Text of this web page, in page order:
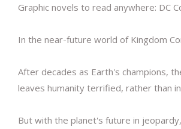
Graphic novels to read anywhere: DC
In the near-future world of Kingdom
After decades as Earth's champions,
leaves humanity terrified, rather than
But with the planet's future in